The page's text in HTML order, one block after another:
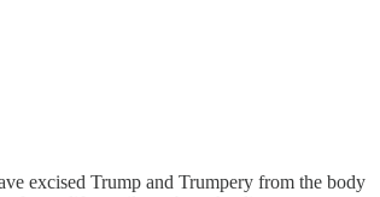
excised Trump and Trumpery from the body